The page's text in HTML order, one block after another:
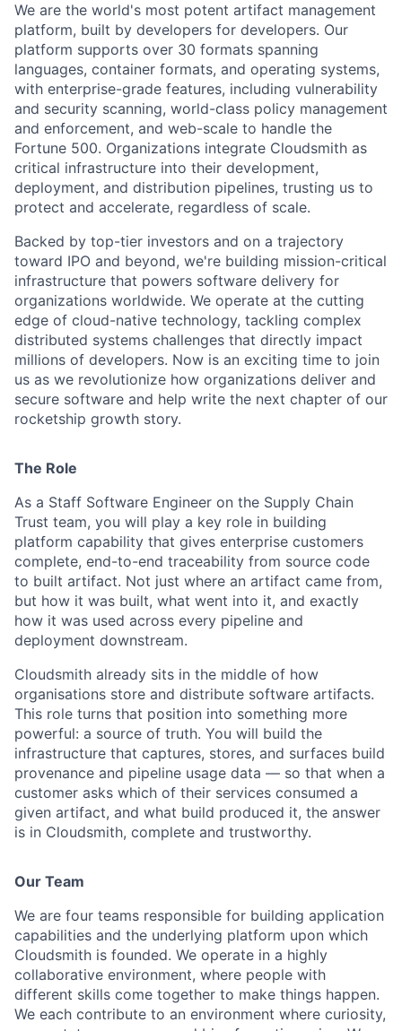
We are the world's most potent artifact management
platform, built by developers for developers. Our
platform supports over 30 formats spanning
languages, container formats, and operating systems,
with enterprise-grade features, including vulnerability
and security scanning, world-class policy management
and enforcement, and web-scale to handle the
Fortune 500. Organizations integrate Cloudsmith as
critical infrastructure into their development,
deployment, and distribution pipelines, trusting us to
protect and accelerate, regardless of scale.
Backed by top-tier investors and on a trajectory
toward IPO and beyond, we're building mission-critical
infrastructure that powers software delivery for
organizations worldwide. We operate at the cutting
edge of cloud-native technology, tackling complex
distributed systems challenges that directly impact
millions of developers. Now is an exciting time to join
us as we revolutionize how organizations deliver and
secure software and help write the next chapter of our
rocketship growth story.
The Role
As a Staff Software Engineer on the Supply Chain
Trust team, you will play a key role in building
platform capability that gives enterprise customers
complete, end-to-end traceability from source code
to built artifact. Not just where an artifact came from,
but how it was built, what went into it, and exactly
how it was used across every pipeline and
deployment downstream.
Cloudsmith already sits in the middle of how
organisations store and distribute software artifacts.
This role turns that position into something more
powerful: a source of truth. You will build the
infrastructure that captures, stores, and surfaces build
provenance and pipeline usage data — so that when a
customer asks which of their services consumed a
given artifact, and what build produced it, the answer
is in Cloudsmith, complete and trustworthy.
Our Team
We are four teams responsible for building application
capabilities and the underlying platform upon which
Cloudsmith is founded. We operate in a highly
collaborative environment, where people with
different skills come together to make things happen.
We each contribute to an environment where curiosity,